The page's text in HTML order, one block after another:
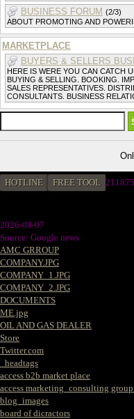
BUSINESS FORUM (2/3)
ABOUT PROMOTING AND
MARKETPLACE
BUYERS & SELLERS
HERE IS WERE YOU CAN CATCH
BUYING & SELLING. BOOKING.
SALES REPRESENTATIVES.
CONSULTANTS. BUSINESS
HOTLINE FREE TOOL 2
2026-08-07
Source: Google news
AMC GRROUP
COMPANY.JPG
COMPANY_1.JPG
COMPANY_2.JPG
DOCUMENTS
ME.jpg
OIL AND GAS DEALER
Store
Twitter.com
_headtags
access b2b market place
access marketing_consulting
blog_images
board of dicractors